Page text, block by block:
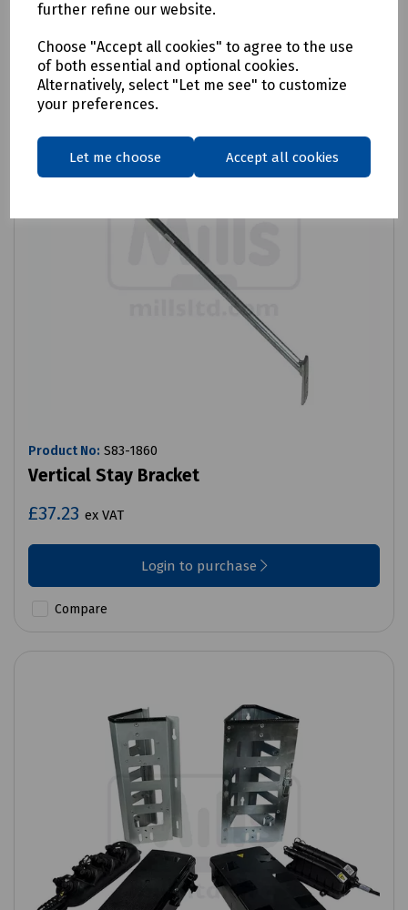
further refine our website.
Choose "Accept all cookies" to agree to the use
of both essential and optional cookies.
Alternatively, select "Let me see" to customize
your preferences.
Let me choose Accept all cookies
Product No: S83-1860
Vertical Stay Bracket
£37.23 ex VAT
Login to purchase
Compare